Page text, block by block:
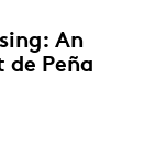
An
Peña